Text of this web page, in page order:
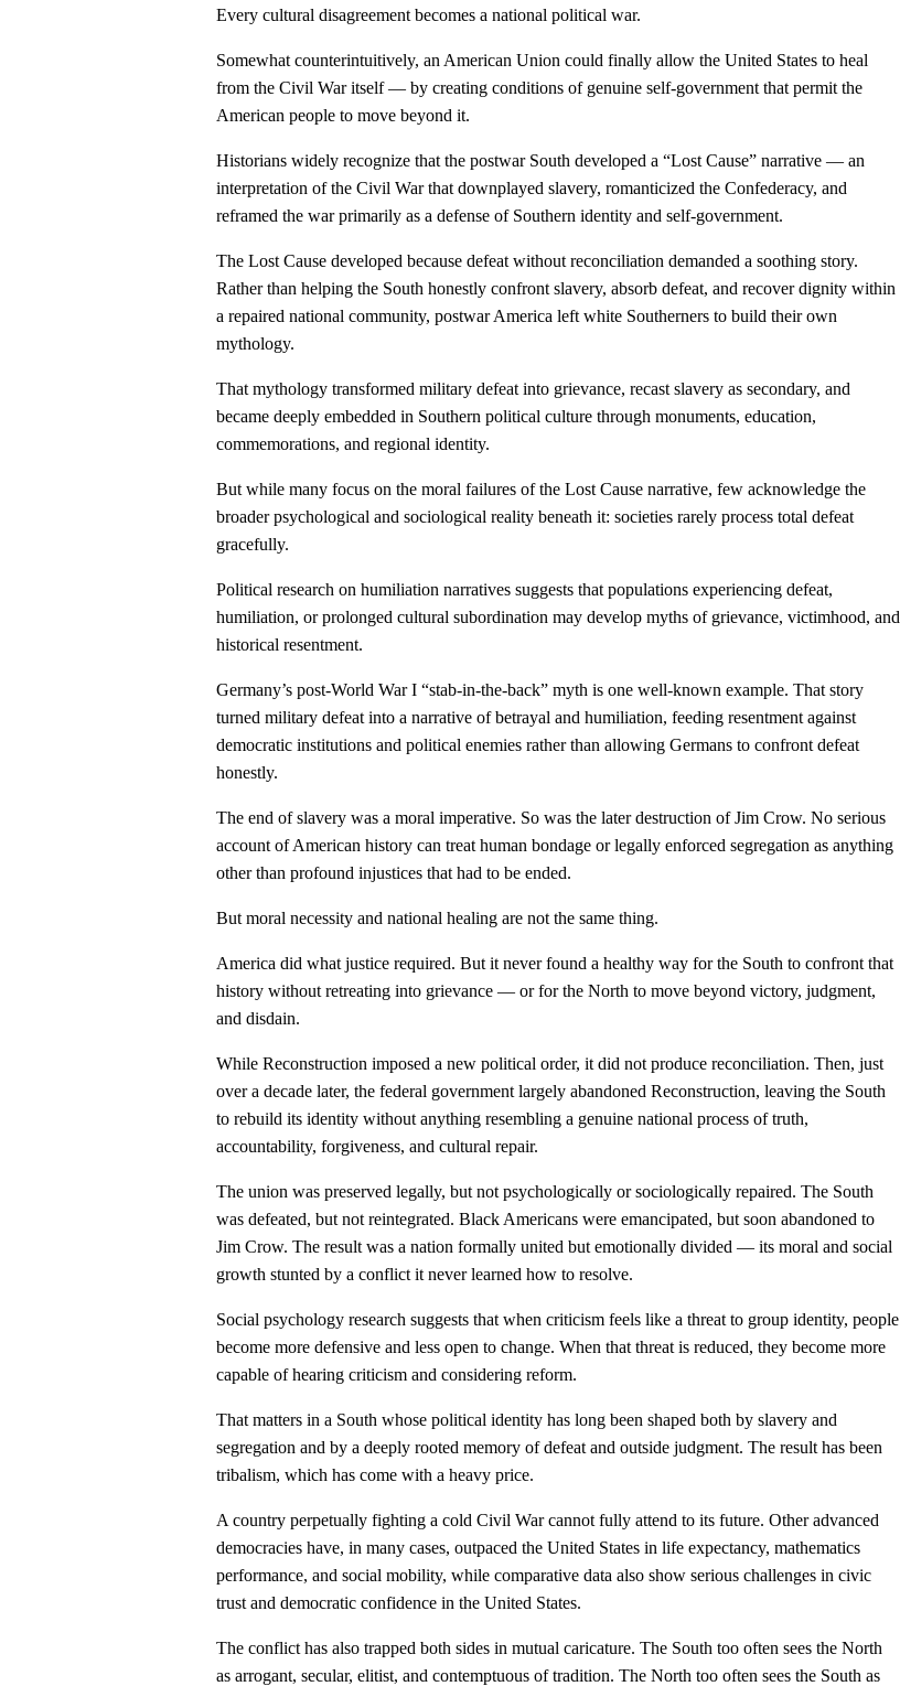
Every cultural disagreement becomes a national political war.
Somewhat counterintuitively, an American Union could finally allow the United States to heal
from the Civil War itself — by creating conditions of genuine self-government that permit the
American people to move beyond it.
Historians widely recognize that the postwar South developed a “Lost Cause” narrative — an
interpretation of the Civil War that downplayed slavery, romanticized the Confederacy, and
reframed the war primarily as a defense of Southern identity and self-government.
The Lost Cause developed because defeat without reconciliation demanded a soothing story.
Rather than helping the South honestly confront slavery, absorb defeat, and recover dignity within
a repaired national community, postwar America left white Southerners to build their own
mythology.
That mythology transformed military defeat into grievance, recast slavery as secondary, and
became deeply embedded in Southern political culture through monuments, education,
commemorations, and regional identity.
But while many focus on the moral failures of the Lost Cause narrative, few acknowledge the
broader psychological and sociological reality beneath it: societies rarely process total defeat
gracefully.
Political research on humiliation narratives suggests that populations experiencing defeat,
humiliation, or prolonged cultural subordination may develop myths of grievance, victimhood, and
historical resentment.
Germany’s post-World War I “stab-in-the-back” myth is one well-known example. That story
turned military defeat into a narrative of betrayal and humiliation, feeding resentment against
democratic institutions and political enemies rather than allowing Germans to confront defeat
honestly.
The end of slavery was a moral imperative. So was the later destruction of Jim Crow. No serious
account of American history can treat human bondage or legally enforced segregation as anything
other than profound injustices that had to be ended.
But moral necessity and national healing are not the same thing.
America did what justice required. But it never found a healthy way for the South to confront that
history without retreating into grievance — or for the North to move beyond victory, judgment,
and disdain.
While Reconstruction imposed a new political order, it did not produce reconciliation. Then, just
over a decade later, the federal government largely abandoned Reconstruction, leaving the South
to rebuild its identity without anything resembling a genuine national process of truth,
accountability, forgiveness, and cultural repair.
The union was preserved legally, but not psychologically or sociologically repaired. The South
was defeated, but not reintegrated. Black Americans were emancipated, but soon abandoned to
Jim Crow. The result was a nation formally united but emotionally divided — its moral and social
growth stunted by a conflict it never learned how to resolve.
Social psychology research suggests that when criticism feels like a threat to group identity, people
become more defensive and less open to change. When that threat is reduced, they become more
capable of hearing criticism and considering reform.
That matters in a South whose political identity has long been shaped both by slavery and
segregation and by a deeply rooted memory of defeat and outside judgment. The result has been
tribalism, which has come with a heavy price.
A country perpetually fighting a cold Civil War cannot fully attend to its future. Other advanced
democracies have, in many cases, outpaced the United States in life expectancy, mathematics
performance, and social mobility, while comparative data also show serious challenges in civic
trust and democratic confidence in the United States.
The conflict has also trapped both sides in mutual caricature. The South too often sees the North
as arrogant, secular, elitist, and contemptuous of tradition. The North too often sees the South as